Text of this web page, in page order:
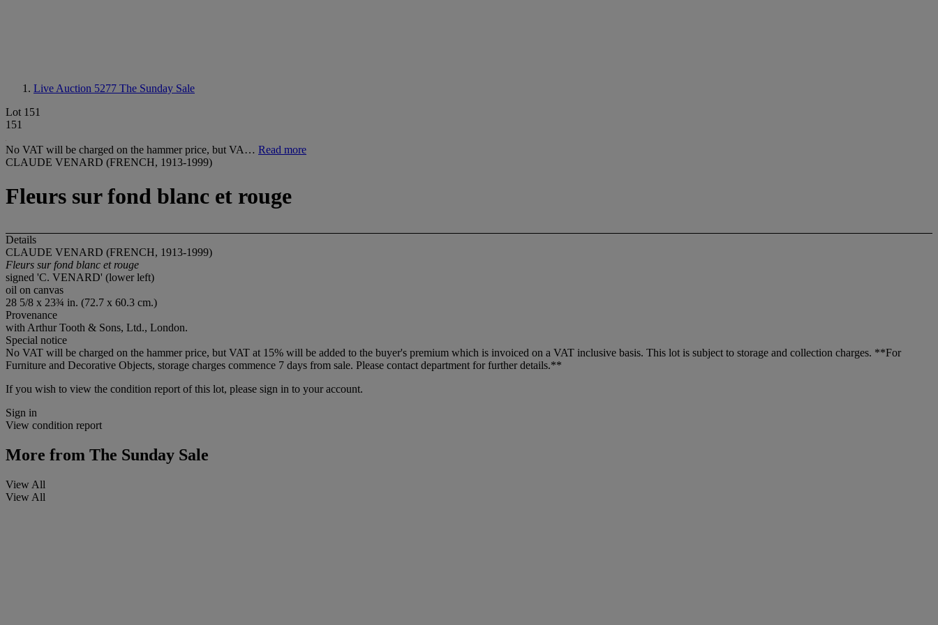
Live Auction 5277 The Sunday Sale
Lot 151
151
No VAT will be charged on the hammer price, but VA… Read more
CLAUDE VENARD (FRENCH, 1913-1999)
Fleurs sur fond blanc et rouge
Details
CLAUDE VENARD (FRENCH, 1913-1999)
Fleurs sur fond blanc et rouge
signed 'C. VENARD' (lower left)
oil on canvas
28 5/8 x 23¾ in. (72.7 x 60.3 cm.)
Provenance
with Arthur Tooth & Sons, Ltd., London.
Special notice
No VAT will be charged on the hammer price, but VAT at 15% will be added to the buyer's premium which is invoiced on a VAT inclusive basis. This lot is subject to storage and collection charges. **For
Furniture and Decorative Objects, storage charges commence 7 days from sale. Please contact department for further details.**
If you wish to view the condition report of this lot, please sign in to your account.
Sign in
View condition report
More from The Sunday Sale
View All
View All